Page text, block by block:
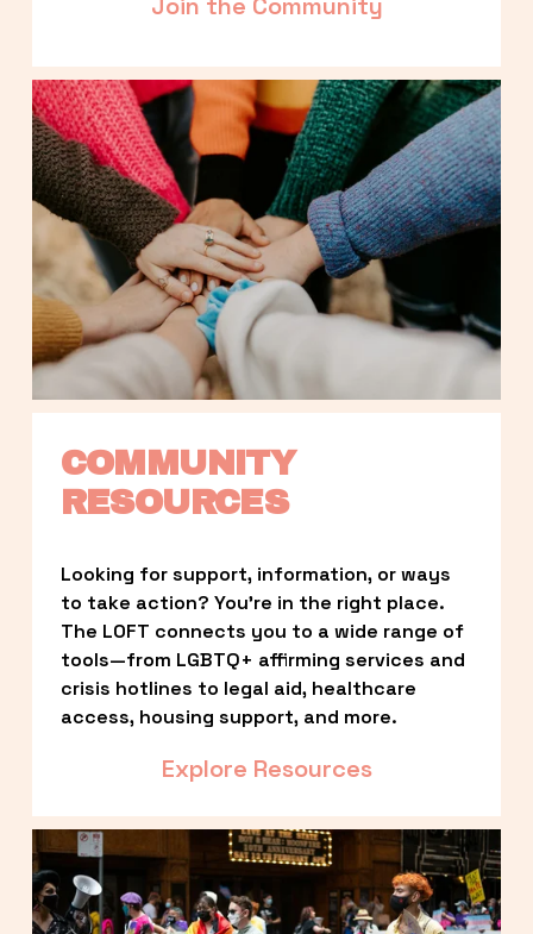
COMMUNITY
RESOURCES
Looking for support, information, or ways
to take action? You’re in the right place.
The LOFT connects you to a wide range of
tools—from LGBTQ+ affirming services and
crisis hotlines to legal aid, healthcare
access, housing support, and more.
Explore Resources